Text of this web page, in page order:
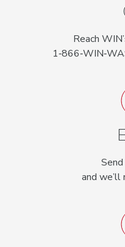
Reach
and we’ll